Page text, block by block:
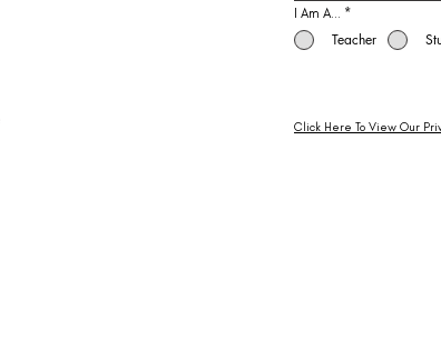
I Am A... *
Teacher
Click Here To View Our